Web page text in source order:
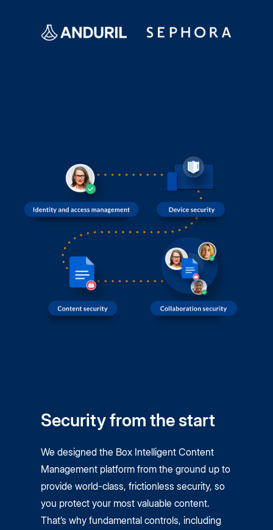
Security from the start
We designed the Box Intelligent Content
Management platform from the ground up to
provide world-class, frictionless security, so
you protect your most valuable content.
That’s why fundamental controls, including